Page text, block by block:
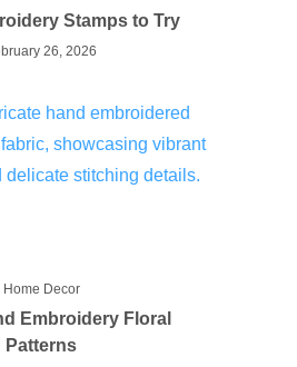
Stamps to Try
26, 2026
Home Decor
Embroidery Floral
Patterns